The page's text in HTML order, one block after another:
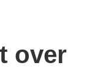
over